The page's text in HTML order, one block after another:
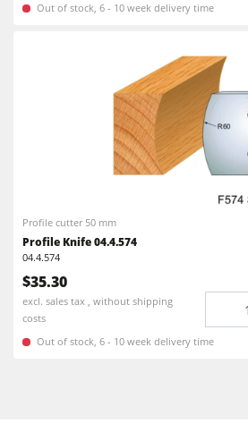
Out of stock, 6 - 10 week delivery time
Profile cutter 50 mm
Profile Knife 04.4.574
04.4.574
$35.30
excl. sales tax , without shipping
costs
Out of stock, 6 - 10 week delivery time